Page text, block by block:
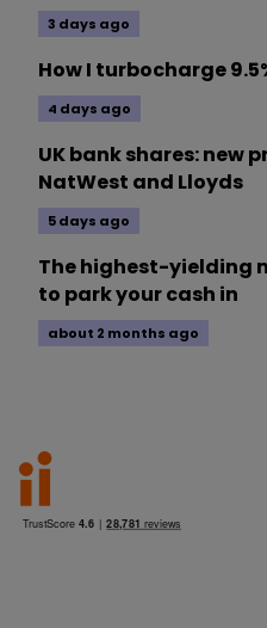
3 days ago
How I turbocharge
4 days ago
UK bank shares: new
NatWest and Lloyds
5 days ago
The highest-yielding
to park your cash in
about 2 months ago